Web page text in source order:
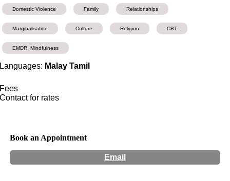
Domestic Violence Family Relationships
Marginalisation Culture Religion CBT
EMDR. Mindfulness
Languages: Malay Tamil
Fees
Contact for rates
Book an Appointment
Email